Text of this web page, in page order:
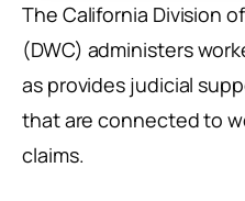
The California Division
(DWC) administers
as provides judicial
that are connected to
claims.